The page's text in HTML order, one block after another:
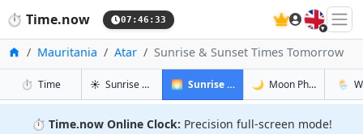
⏱️ Time.now 07:46:34 🇬🇧
HomeMauritania Atar Sunrise & Sunset Times Tomorrow
⏱️ Timein Atar ☀️ Sunrise & Sunset in Atar
🌅 Sunrise & Sunset Tomorrow in Atar
🌙 Moon Phases in Atar
🌦️
⏱️ Time.now Online Clock: Precision full-screen mode!